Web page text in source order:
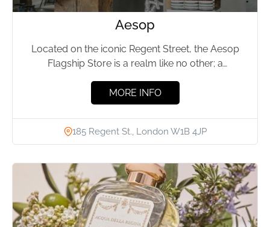
Aesop
Located on the iconic Regent Street, the Aesop
Flagship Store is a realm like no other; a
MORE INFO
185 Regent St., London W1B 4JP